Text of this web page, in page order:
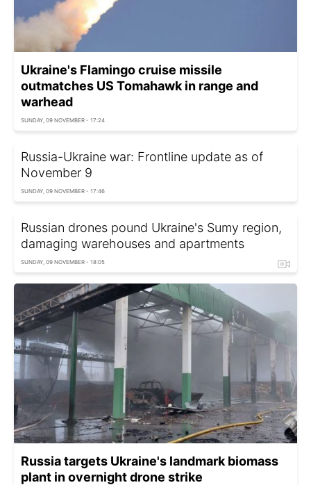
Ukraine's Flamingo cruise missile
outmatches US Tomahawk in range and
warhead
SUNDAY, 09 NOVEMBER - 17:24
Russia-Ukraine war: Frontline update as of
November 9
SUNDAY, 09 NOVEMBER - 17:46
Russian drones pound Ukraine's Sumy region,
damaging warehouses and apartments
SUNDAY, 09 NOVEMBER - 18:05
Russia targets Ukraine's landmark biomass
plant in overnight drone strike